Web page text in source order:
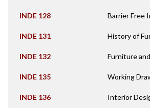
INDE 128 Barrier Free
INDE 131 History of
INDE 132 Furniture
INDE 135 Working
INDE 136 Interior